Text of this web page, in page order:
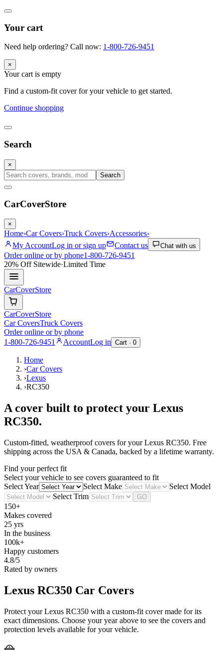
Your cart
Need help ordering? Call now: 1-800-726-9451
×
Your cart is empty
Find a custom-fit cover for your vehicle to get started.
Continue shopping
Search
×
Search
CarCoverStore
×
Home›Car Covers›Truck Covers›Accessories›
My AccountLog in or sign up Contact us Chat with us
Order online or by phone1-800-726-9451
20% OffSitewide·Limited Time
CarCoverStore
CarCoverStore
Car CoversTruck Covers
Order online or by phone
1-800-726-9451
AccountLog in Cart · 0
Home
›Car Covers
›Lexus
›RC350
A cover built to protect your Lexus
RC350.
Custom-fitted, weatherproof covers for yourLexus RC350. Free
shipping across the USA & Canada, backed by a lifetime warranty.
Find your perfect fit
Select your vehicle to see covers guaranteed to fit
Select Year
Select Make
Select Model
Select Trim
GO
150+
Makes covered
25 yrs
In the business
100k+
Happy customers
4.8/5
Rated by owners
Lexus RC350 Car Covers
Protect your Lexus RC350 with a custom-fit cover made for its
exact dimensions. Choose your year above to see the covers and
protection levels available for your vehicle.